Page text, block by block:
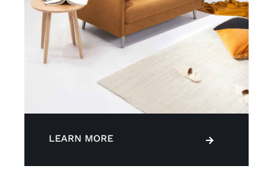
LEARN MORE